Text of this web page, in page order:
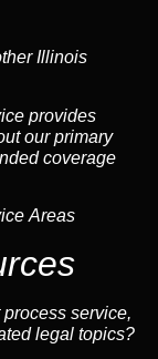
Illinois
provides
our primary
coverage
Areas
service,
legal topics?